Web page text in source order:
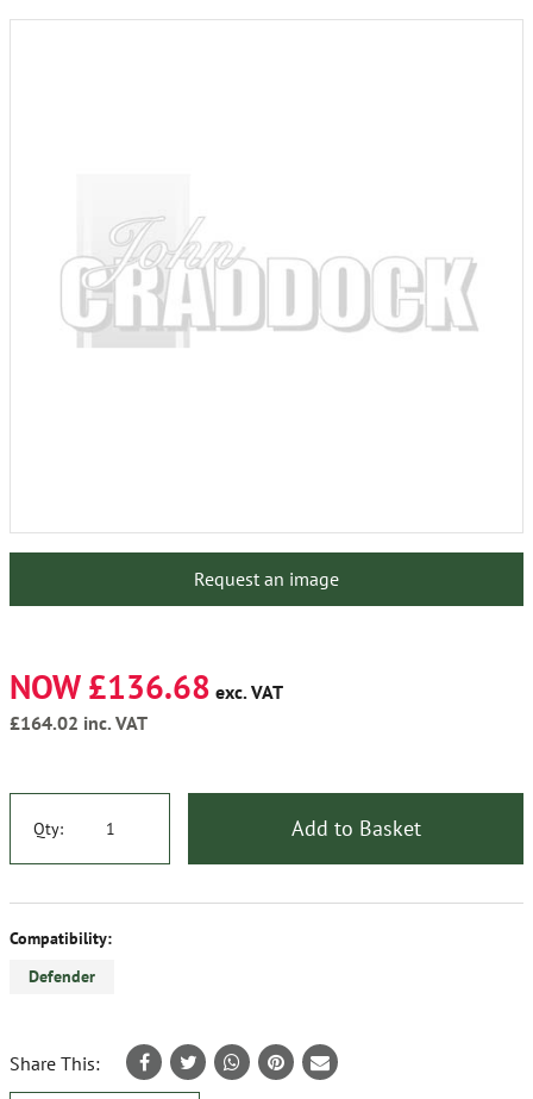
Request an image
NOW £136.68 exc. VAT
£164.02 inc. VAT
Qty: Add to Basket
Compatibility:
Defender
Share This: